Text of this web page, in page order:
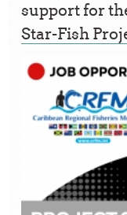
support for
Star-Fish